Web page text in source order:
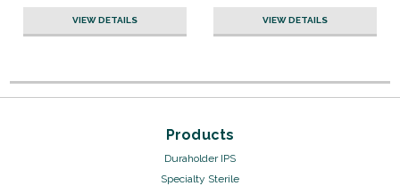
VIEW DETAILS VIEW DETAILS
Products
Duraholder IPS
Specialty Sterile